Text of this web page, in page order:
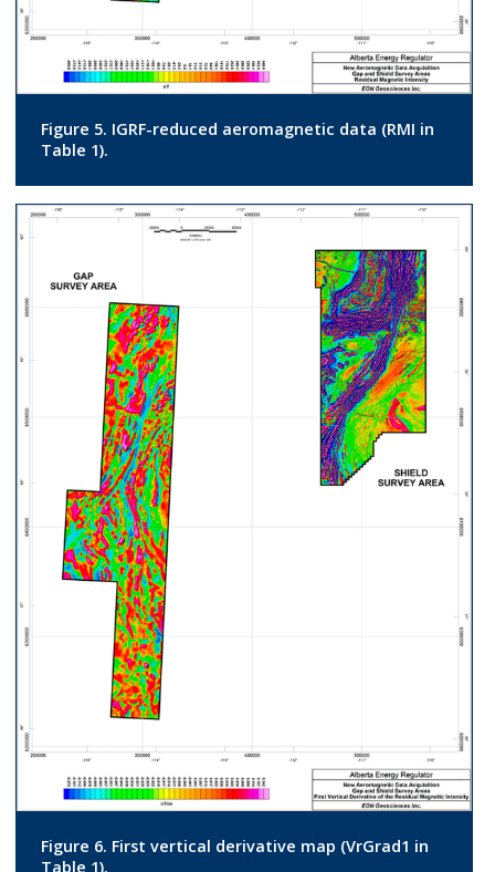
Figure 5. IGRF-reduced aeromagnetic data (RMI in
Table 1).
Figure 6. First vertical derivative map (VrGrad1 in
Table 1).